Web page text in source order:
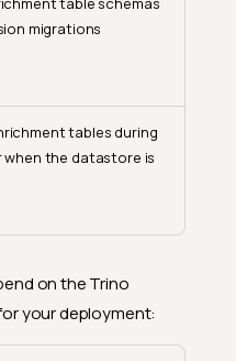
migrations
tables during
when the datastore is
on the Trino
your deployment: